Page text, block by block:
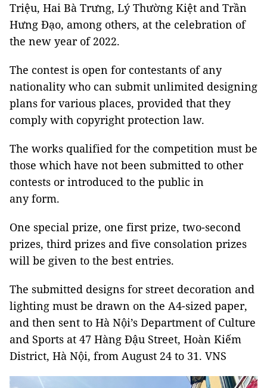
Triệu, Hai Bà Trưng, Lý Thường Kiệt and Trần
Hưng Đạo, among others, at the celebration of
the new year of 2022.
The contest is open for contestants of any
nationality who can submit unlimited designing
plans for various places, provided that they
comply with copyright protection law.
The works qualified for the competition must be
those which have not been submitted to other
contests or introduced to the public in
any form.
One special prize, one first prize, two-second
prizes, third prizes and five consolation prizes
will be given to the best entries.
The submitted designs for street decoration and
lighting must be drawn on the A4-sized paper,
and then sent to Hà Nội’s Department of Culture
and Sports at 47 Hàng Đậu Street, Hoàn Kiếm
District, Hà Nội, from August 24 to 31. VNS